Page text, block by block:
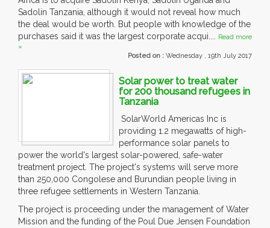
Sadolin Tanzania, although it would not reveal how much
the deal would be worth. But people with knowledge of the
purchases said it was the largest corporate acqui.... Read more
»
Posted on : Wednesday , 19th July 2017
Solar power to treat water
for 200 thousand refugees in
Tanzania
SolarWorld Americas Inc is
providing 1.2 megawatts of high-
performance solar panels to
power the world's largest solar-powered, safe-water
treatment project. The project's systems will serve more
than 250,000 Congolese and Burundian people living in
three refugee settlements in Western Tanzania.
The project is proceeding under the management of Water
Mission and the funding of the Poul Due Jensen Foundation